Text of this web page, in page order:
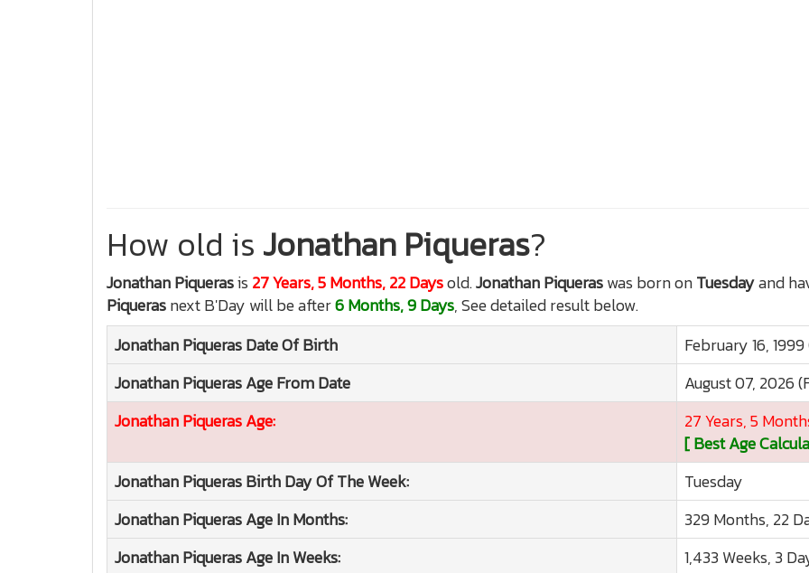
How old is Jonathan Piqueras?
Jonathan Piquerasis 27 Years, 5 Months, 22 Daysold.Jonathan Piqueraswas born onTuesdayand
Piquerasnext B'Day will be after6 Months, 9 Days, See detailed result below.
Jonathan PiquerasDate Of Birth
February 16,
Jonathan PiquerasAge From Date
August 07, 2026
Jonathan PiquerasAge:
27 Years, 5
[ Best Age
Jonathan PiquerasBirth Day Of The Week:
Tuesday
Jonathan PiquerasAge In Months:
329 Months, 22
Jonathan PiquerasAge In Weeks:
1,433 Weeks, 3